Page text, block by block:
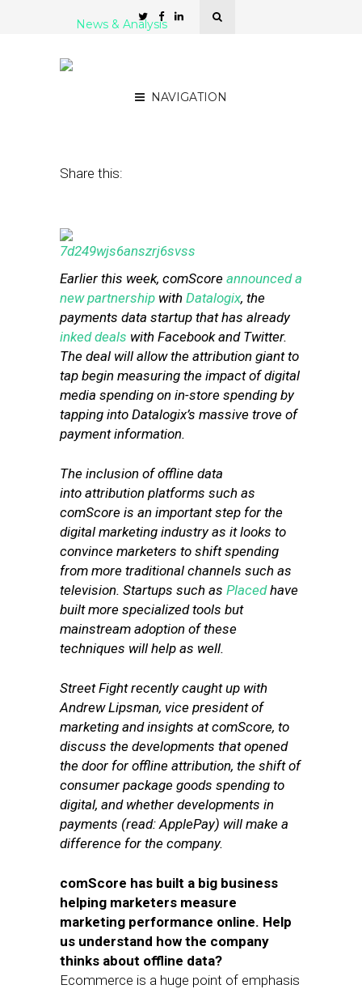
NAVIGATION
News & Analysis
Share this:
Earlier this week, comScore announced a
new partnership with Datalogix, the
payments data startup that has already
inked deals with Facebook and Twitter.
The deal will allow the attribution giant to
tap begin measuring the impact of digital
media spending on in-store spending by
tapping into Datalogix’s massive trove of
payment information.
The inclusion of offline data
into attribution platforms such as
comScore is an important step for the
digital marketing industry as it looks to
convince marketers to shift spending
from more traditional channels such as
television. Startups such as Placedhave
built more specialized tools but
mainstream adoption of these
techniques will help as well.
Street Fight recently caught up with
Andrew Lipsman, vice president of
marketing and insights at comScore, to
discuss the developments that opened
the door for offline attribution, the shift of
consumer package goods spending to
digital, and whether developments in
payments (read: ApplePay) will make a
difference for the company.
comScore has built a big business
helping marketers measure
marketing performance online. Help
us understand how the company
thinks about offline data?
Ecommerce is a huge point of emphasis